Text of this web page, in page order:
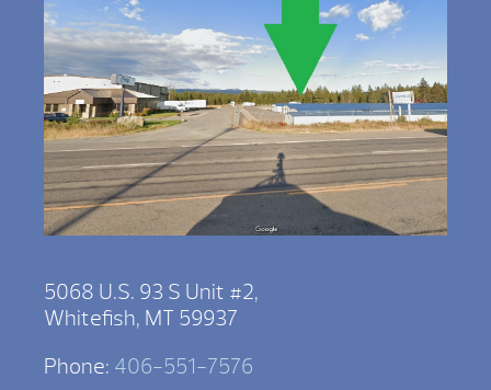
5068 U.S. 93 S Unit #2,
Whitefish, MT 59937
Phone: 406-551-7576